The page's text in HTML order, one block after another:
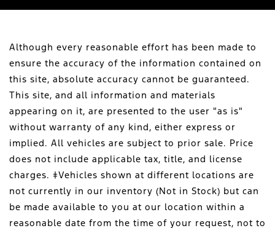
Although every reasonable effort has been made to
ensure the accuracy of the information contained on
this site, absolute accuracy cannot be guaranteed.
This site, and all information and materials
appearing on it, are presented to the user "as is"
without warranty of any kind, either express or
implied. All vehicles are subject to prior sale. Price
does not include applicable tax, title, and license
charges. ‡Vehicles shown at different locations are
not currently in our inventory (Not in Stock) but can
be made available to you at our location within a
reasonable date from the time of your request, not to